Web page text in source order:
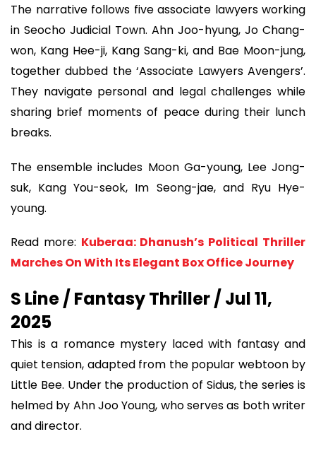
The narrative follows five associate lawyers working
in Seocho Judicial Town. Ahn Joo-hyung, Jo Chang-
won, Kang Hee-ji, Kang Sang-ki, and Bae Moon-jung,
together dubbed the ‘Associate Lawyers Avengers’.
They navigate personal and legal challenges while
sharing brief moments of peace during their lunch
breaks.
The ensemble includes Moon Ga-young, Lee Jong-
suk, Kang You-seok, Im Seong-jae, and Ryu Hye-
young.
Read more: Kuberaa: Dhanush’s Political Thriller
Marches On With Its Elegant Box Office Journey
S Line / Fantasy Thriller / Jul 11,
2025
This is a romance mystery laced with fantasy and
quiet tension, adapted from the popular webtoon by
Little Bee. Under the production of Sidus, the series is
helmed by Ahn Joo Young, who serves as both writer
and director.